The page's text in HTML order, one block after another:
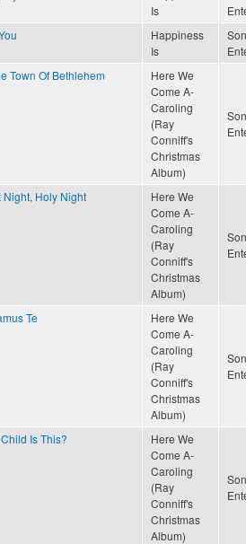
Is
Happiness
Is
Town Of Bethlehem
Here We
Come A-
Caroling
(Ray
Conniff's
Christmas
Album)
Night, Holy Night
Here We
Come A-
Caroling
(Ray
Conniff's
Christmas
Album)
Te
Here We
Come A-
Caroling
(Ray
Conniff's
Christmas
Album)
Is This?
Here We
Come A-
Caroling
(Ray
Conniff's
Christmas
Album)